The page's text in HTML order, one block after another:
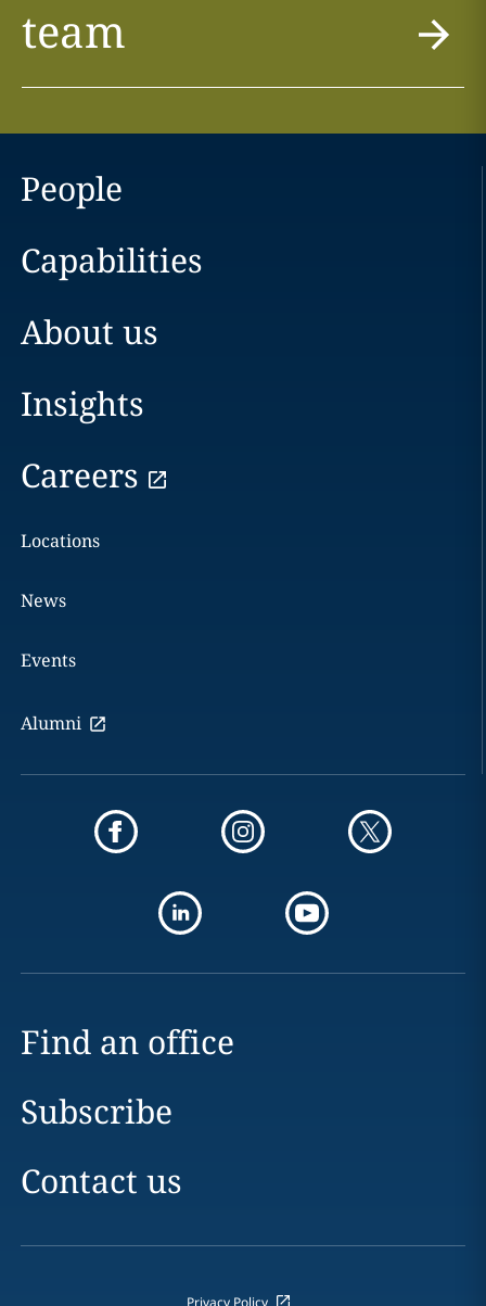
team
People
Capabilities
About us
Insights
Careers
Locations
News
Events
Alumni
Find an office
Subscribe
Contact us
Privacy Policy